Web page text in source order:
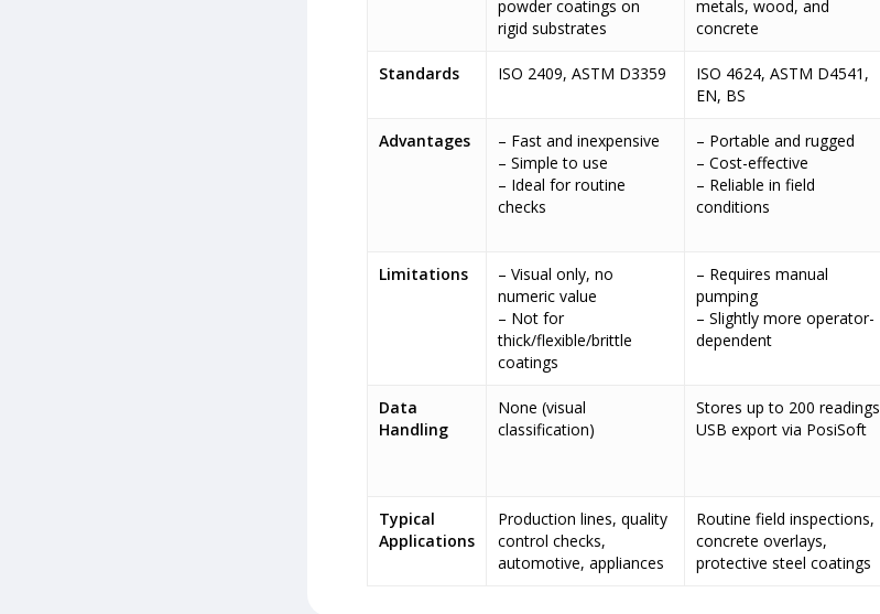
powder coatings on
rigid substrates
metals, wood, and
concrete
Standards ISO 2409, ASTM D3359
ISO 4624, ASTM D4541,
EN, BS
Advantages
– Fast and inexpensive
– Simple to use
– Ideal for routine
checks
– Portable and rugged
– Cost-effective
– Reliable in field
conditions
Limitations
– Visual only, no
numeric value
– Not for
thick/flexible/brittle
coatings
– Requires manual
pumping
– Slightly more operator-
dependent
Data
Handling
None (visual
classification)
Stores up to 200 readings
USB export via PosiSoft
Typical
Applications
Production lines, quality
control checks,
automotive, appliances
Routine field inspections,
concrete overlays,
protective steel coatings